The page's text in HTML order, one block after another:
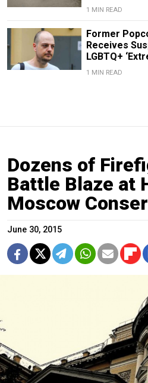
1 MIN READ
Former
Receives
LGBTQ+
1 MIN READ
Dozens of
Battle Blaze at
Moscow
June 30, 2015